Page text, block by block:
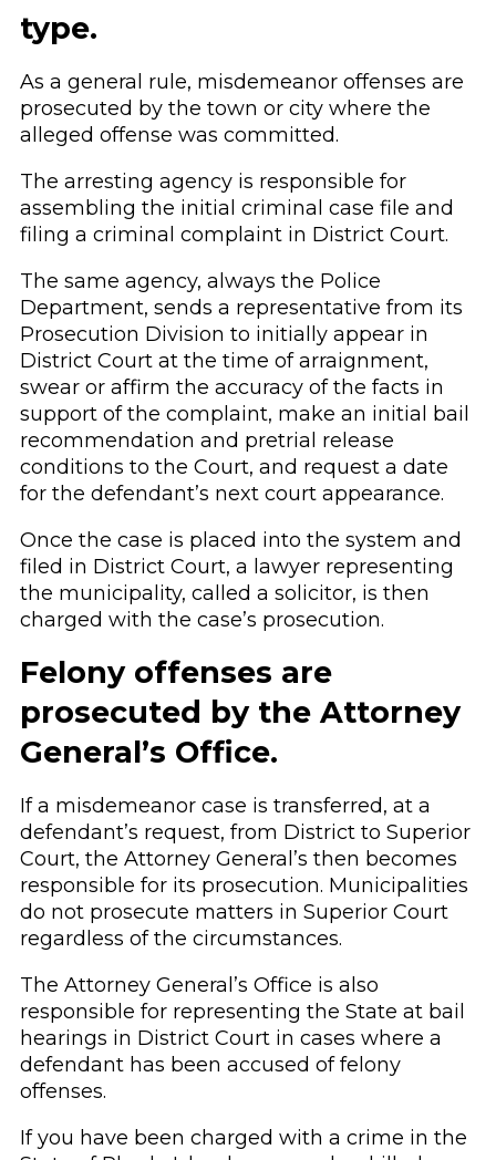
type.
As a general rule, misdemeanor offenses are
prosecuted by the town or city where the
alleged offense was committed.
The arresting agency is responsible for
assembling the initial criminal case file and
filing a criminal complaint in District Court.
The same agency, always the Police
Department, sends a representative from its
Prosecution Division to initially appear in
District Court at the time of arraignment,
swear or affirm the accuracy of the facts in
support of the complaint, make an initial bail
recommendation and pretrial release
conditions to the Court, and request a date
for the defendant’s next court appearance.
Once the case is placed into the system and
filed in District Court, a lawyer representing
the municipality, called a solicitor, is then
charged with the case’s prosecution.
Felony offenses are
prosecuted by the Attorney
General’s Office.
If a misdemeanor case is transferred, at a
defendant’s request, from District to Superior
Court, the Attorney General’s then becomes
responsible for its prosecution. Municipalities
do not prosecute matters in Superior Court
regardless of the circumstances.
The Attorney General’s Office is also
responsible for representing the State at bail
hearings in District Court in cases where a
defendant has been accused of felony
offenses.
If you have been charged with a crime in the